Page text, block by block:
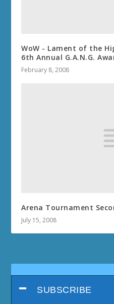
WoW - Lament of the
6th Annual G.A.N.G.
February 8, 2008
Arena Tournament
July 15, 2008
SUBSCRIBE